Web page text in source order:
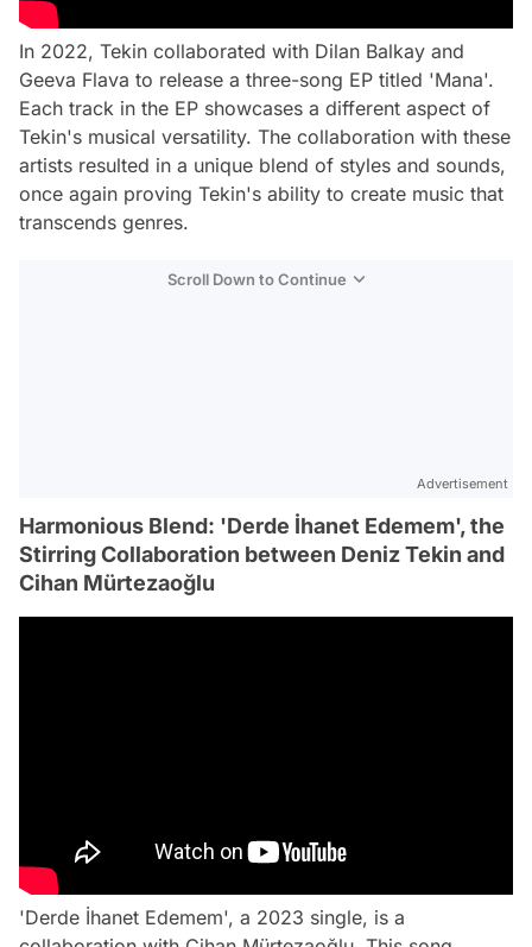
In 2022, Tekin collaborated with Dilan Balkay and
Geeva Flava to release a three-song EP titled 'Mana'.
Each track in the EP showcases a different aspect of
Tekin's musical versatility. The collaboration with these
artists resulted in a unique blend of styles and sounds,
once again proving Tekin's ability to create music that
transcends genres.
Scroll Down to Continue
Advertisement
Harmonious Blend: 'Derde İhanet Edemem', the
Stirring Collaboration between Deniz Tekin and
Cihan Mürtezaoğlu
'Derde İhanet Edemem', a 2023 single, is a